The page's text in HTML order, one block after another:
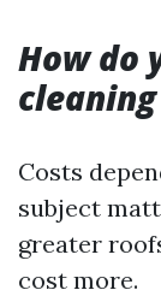
How do
Costs
subject
greater
cost more.